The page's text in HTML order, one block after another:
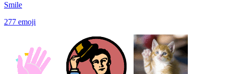
Smile
277 emoji